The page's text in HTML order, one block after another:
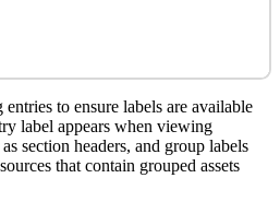
to ensure labels are available
label appears when viewing
section headers, and group labels
that contain grouped assets